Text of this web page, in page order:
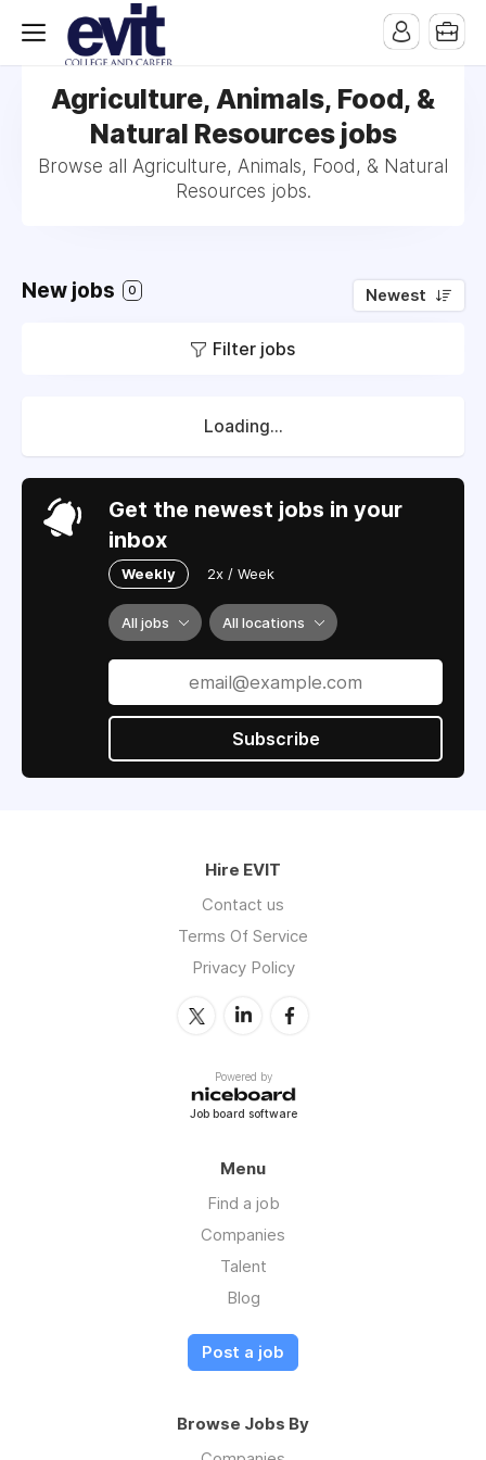
Agriculture, Animals, Food, &
Natural Resources jobs
Browse all Agriculture, Animals, Food, & Natural
Resources jobs.
New jobs 0 Newest
Filter jobs
Loading...
Get the newest jobs in your
inbox
Weekly 2x / Week
All jobs All locations
Subscribe
Hire EVIT
Contact us
Terms Of Service
Privacy Policy
Powered by
Job board software
Menu
Find a job
Companies
Talent
Blog
Post a job
Browse Jobs By